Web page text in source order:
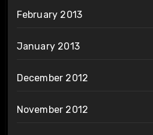
February 2013
January 2013
December 2012
November 2012